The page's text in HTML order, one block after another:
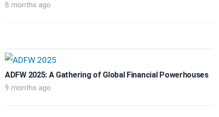
8 months ago
ADFW 2025: A Gathering of Global Financial Powerhouses
9 months ago